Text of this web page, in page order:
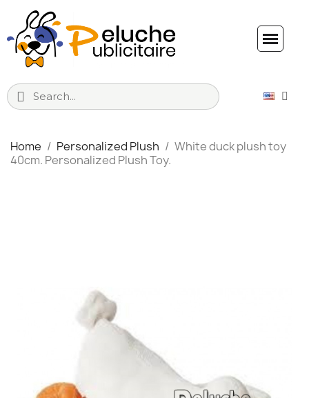
Home Personalized Plush
White duck plush toy
40cm. Personalized Plush Toy.